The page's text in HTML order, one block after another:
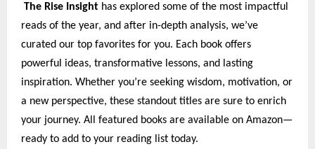
The Rise Insight has explored some of the most impactful
reads of the year, and after in-depth analysis, we’ve
curated our top favorites for you. Each book offers
powerful ideas, transformative lessons, and lasting
inspiration. Whether you’re seeking wisdom, motivation, or
a new perspective, these standout titles are sure to enrich
your journey. All featured books are available on Amazon—
ready to add to your reading list today.